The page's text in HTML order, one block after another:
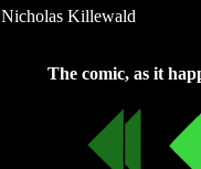
Killewald